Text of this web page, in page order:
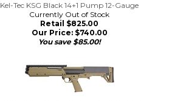
Kel-Tec KSG Black 14+1 Pump 12-Gauge
Currently Out of Stock
Retail $825.00
Our Price:$740.00
You save $85.00!